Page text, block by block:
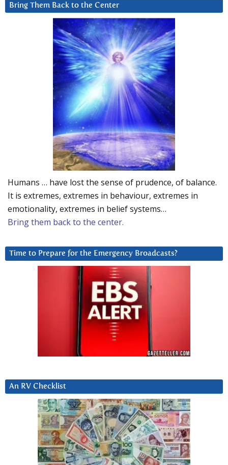
Bring Them Back to the Center
Humans … have lost the sense of prudence, of balance.
It is extremes, extremes in behaviour, extremes in
emotionality, extremes in belief systems…
Bring them back to the center.
Time to Prepare for the Emergency Broadcasts?
An RV Checklist